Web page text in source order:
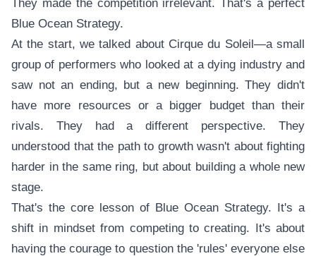
They made the competition irrelevant. That's a perfect
Blue Ocean Strategy.
At the start, we talked about Cirque du Soleil—a small
group of performers who looked at a dying industry and
saw not an ending, but a new beginning. They didn't
have more resources or a bigger budget than their
rivals. They had a different perspective. They
understood that the path to growth wasn't about fighting
harder in the same ring, but about building a whole new
stage.
That's the core lesson of Blue Ocean Strategy. It's a
shift in mindset from competing to creating. It's about
having the courage to question the 'rules' everyone else